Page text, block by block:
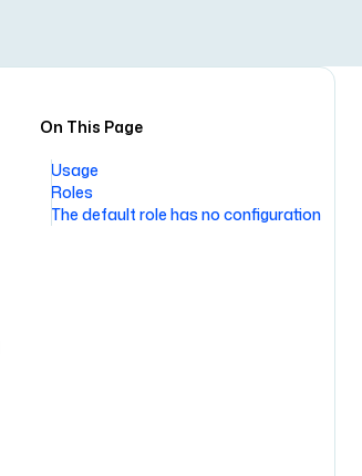
On This Page
Usage
Roles
The default role has no configuration